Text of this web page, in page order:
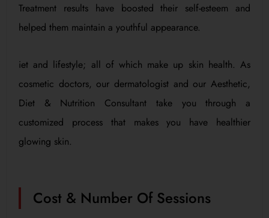
Treatment results have boosted their self-esteem and
helped them maintain a youthful appearance.
iet and lifestyle; all of which make up skin health. As
cosmetic doctors, our dermatologist and our Aesthetic,
Diet & Nutrition Consultant take you through a
customized process that makes you have healthier
glowing skin.
Cost & Number Of Sessions